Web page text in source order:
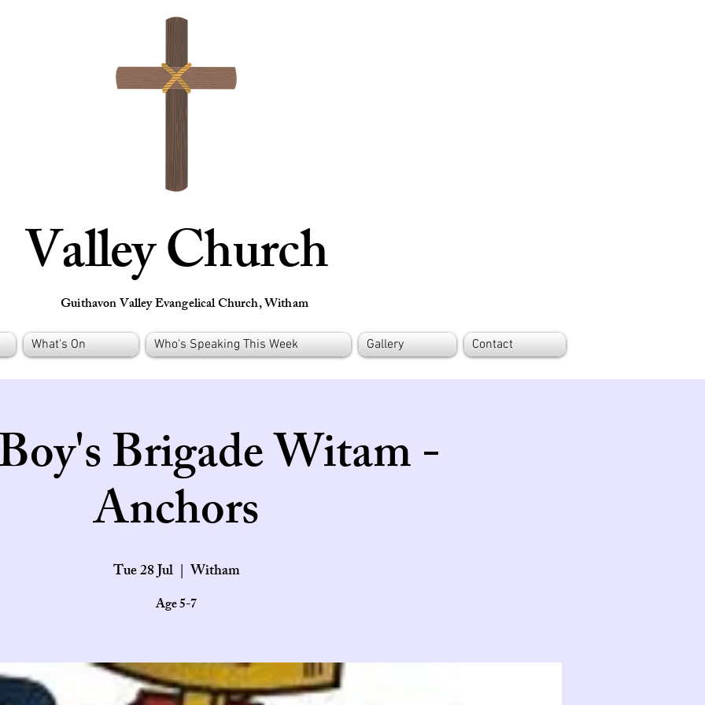
Valley Church
Guithavon Valley Evangelical Church, Witham
What's On Who's Speaking This Week Gallery Contact
Brigade Witam -
Anchors
Tue 28 Jul
  |
Witham
Age 5-7